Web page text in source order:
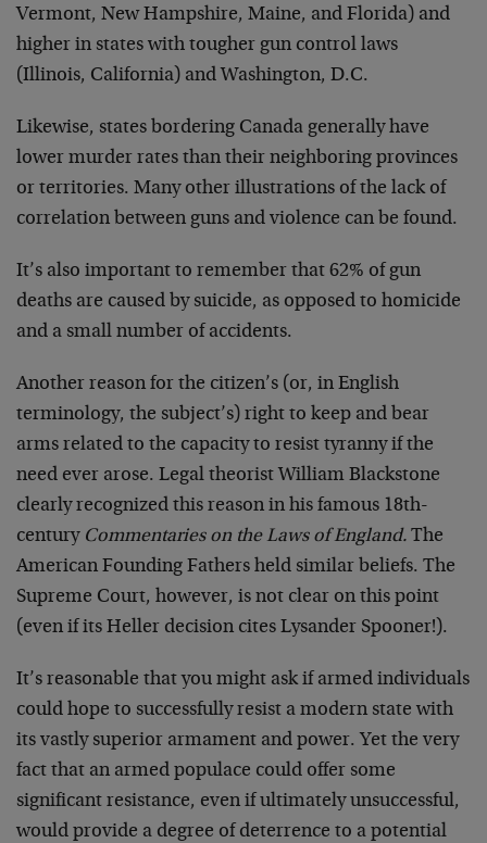
Vermont, New Hampshire, Maine, and Florida) and
higher in states with tougher gun control laws
(Illinois, California) and Washington, D.C.
Likewise, states bordering Canada generally have
lower murder rates than their neighboring provinces
or territories. Many other illustrations of the lack of
correlation between guns and violence can be found.
It’s also important to remember that 62% of gun
deaths are caused by suicide, as opposed to homicide
and a small number of accidents.
Another reason for the citizen’s (or, in English
terminology, the subject’s) right to keep and bear
arms related to the capacity to resist tyranny if the
need ever arose. Legal theorist William Blackstone
clearly recognized this reason in his famous 18th-
century Commentaries on the Laws of England. The
American Founding Fathers held similar beliefs. The
Supreme Court, however, is not clear on this point
(even if its Heller decision cites Lysander Spooner!).
It’s reasonable that you might ask if armed individuals
could hope to successfully resist a modern state with
its vastly superior armament and power. Yet the very
fact that an armed populace could offer some
significant resistance, even if ultimately unsuccessful,
would provide a degree of deterrence to a potential